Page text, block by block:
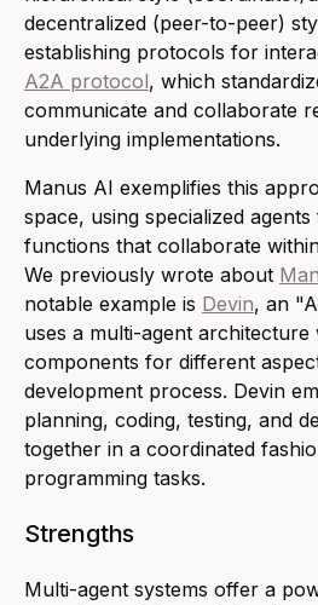
decentralized (peer-to-peer)
establishing protocols for
A2A protocol, which
communicate and collaborate
underlying implementations.
Manus AI exemplifies this
space, using specialized
functions that collaborate
We previously wrote about
notable example is Devin, an
uses a multi-agent architecture
components for different
development process. Devin
planning, coding, testing, and
together in a coordinated
programming tasks.
Strengths
Multi-agent systems offer a